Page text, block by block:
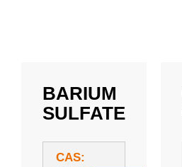
BARIUM
SULFATE
CAS: